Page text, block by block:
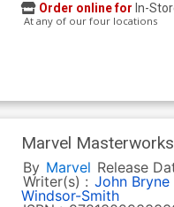
Order online for In-
At any of our four locations
Marvel
By Marvel Release
Writer(s) : John Bryne
Windsor-Smith